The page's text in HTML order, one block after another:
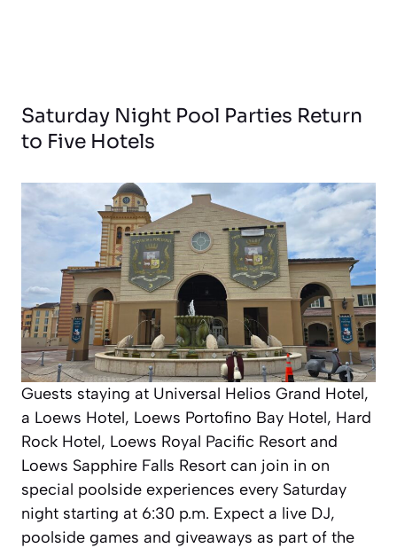
Saturday Night Pool Parties Return
to Five Hotels
Guests staying at Universal Helios Grand Hotel,
a Loews Hotel, Loews Portofino Bay Hotel, Hard
Rock Hotel, Loews Royal Pacific Resort and
Loews Sapphire Falls Resort can join in on
special poolside experiences every Saturday
night starting at 6:30 p.m. Expect a live DJ,
poolside games and giveaways as part of the